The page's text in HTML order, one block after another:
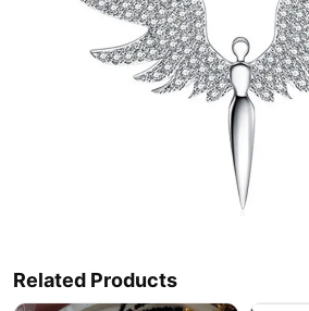
Related Products